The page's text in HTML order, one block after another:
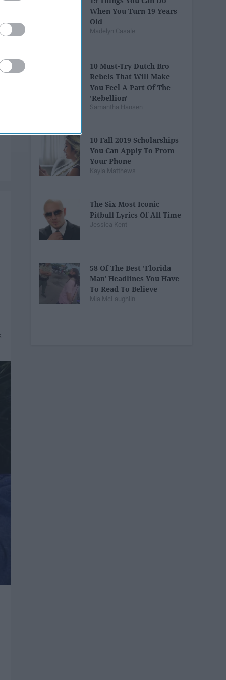
When You Turn 19 Years
Old
Madelyn Casale
10 Must-Try Dutch Bro
Rebels That Will Make
You Feel A Part Of The
'Rebellion'
Samantha Hansen
10 Fall 2019 Scholarships
You Can Apply To From
Your Phone
Kayla Matthews
The Six Most Iconic
Pitbull Lyrics Of All Time
Jessica Kent
58 Of The Best 'Florida
Man' Headlines You Have
To Read To Believe
Mia McLaughlin